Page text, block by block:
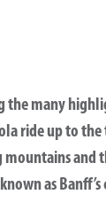
many
ride up to
and
as